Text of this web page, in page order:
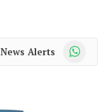
News Alerts WhatsApp